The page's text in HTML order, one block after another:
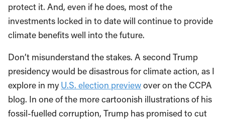
protect it. And, even if he does, most of the
investments locked in to date will continue to provide
climate benefits well into the future.
Don’t misunderstand the stakes. A second Trump
presidency would be disastrous for climate action, as I
explore in my U.S. election previewover on the CCPA
blog. In one of the more cartoonish illustrations of his
fossil-fuelled corruption, Trump has promised to cut